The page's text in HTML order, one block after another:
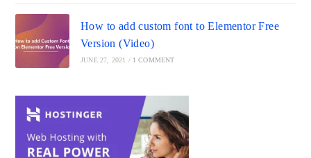
How to add custom font to Elementor Free
Version (Video)
JUNE 27, 2021 / 1 COMMENT